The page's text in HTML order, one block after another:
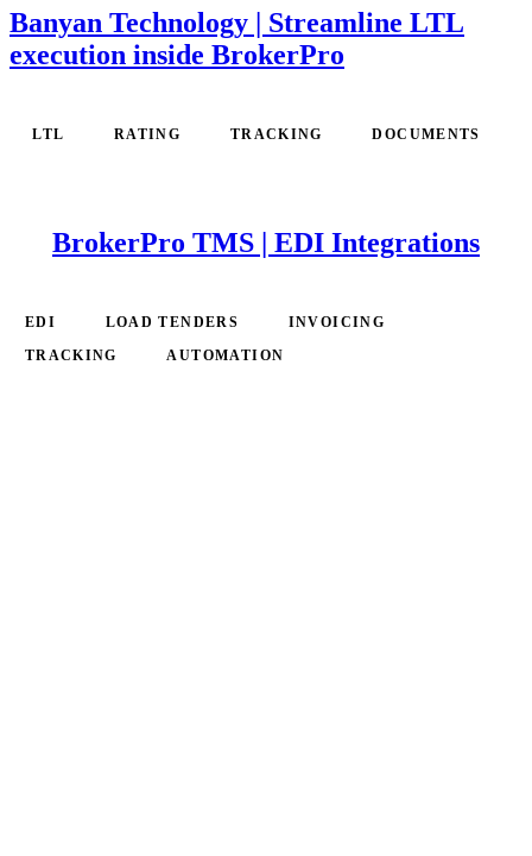
Banyan Technology | Streamline LTL
execution inside BrokerPro
LTL RATING TRACKING DOCUMENTS
BrokerPro TMS | EDI Integrations
EDI LOAD TENDERS INVOICING
TRACKING AUTOMATION